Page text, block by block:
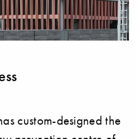
custom-designed the